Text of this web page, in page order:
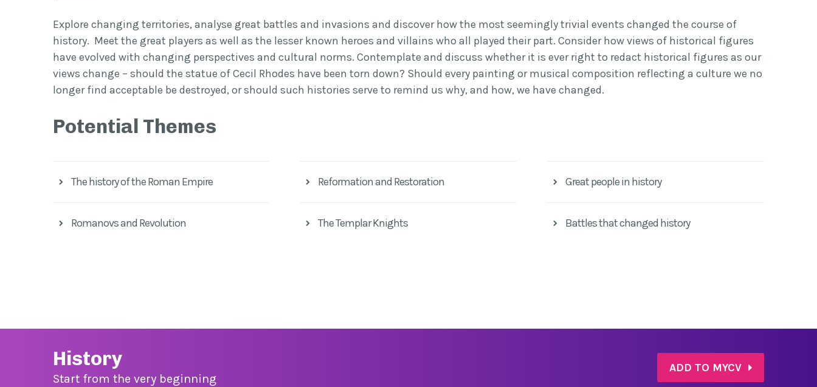
Explore changing territories, analyse great battles and invasions and discover how the most seemingly trivial events changed the course of
history. Meet the great players as well as the lesser known heroes and villains who all played their part. Consider how views of historical figures
have evolved with changing perspectives and cultural norms. Contemplate and discuss whether it is ever right to redact historical figures as our
views change – should the statue of Cecil Rhodes have been torn down? Should every painting or musical composition reflecting a culture we no
longer find acceptable be destroyed, or should such histories serve to remind us why, and how, we have changed.
Potential Themes
The history of the Roman Empire
Romanovs and Revolution
Reformation and Restoration
The Templar Knights
Great people in history
Battles that changed history
History
Start from the very beginning
ADD TO MYCV